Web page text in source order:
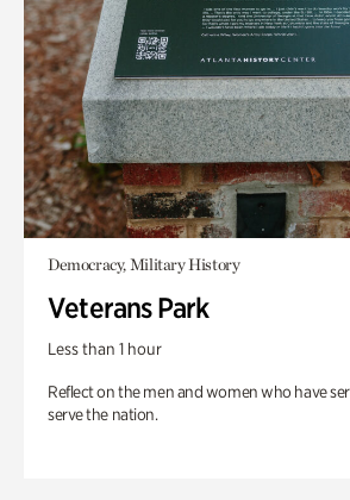
Democracy, Military History
Veterans Park
Less than 1 hour
Reflect on the men and women who have
serve the nation.